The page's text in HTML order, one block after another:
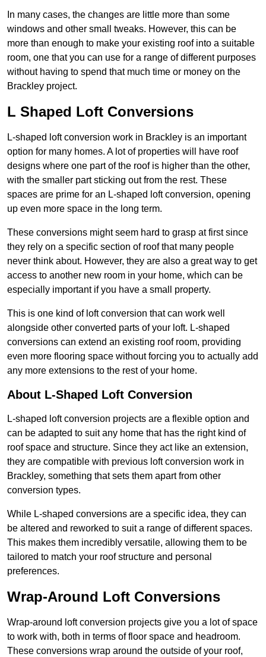
In many cases, the changes are little more than some
windows and other small tweaks. However, this can be
more than enough to make your existing roof into a suitable
room, one that you can use for a range of different purposes
without having to spend that much time or money on the
Brackley project.
L Shaped Loft Conversions
L-shaped loft conversion work in Brackley is an important
option for many homes. A lot of properties will have roof
designs where one part of the roof is higher than the other,
with the smaller part sticking out from the rest. These
spaces are prime for an L-shaped loft conversion, opening
up even more space in the long term.
These conversions might seem hard to grasp at first since
they rely on a specific section of roof that many people
never think about. However, they are also a great way to get
access to another new room in your home, which can be
especially important if you have a small property.
This is one kind of loft conversion that can work well
alongside other converted parts of your loft. L-shaped
conversions can extend an existing roof room, providing
even more flooring space without forcing you to actually add
any more extensions to the rest of your home.
About L-Shaped Loft Conversion
L-shaped loft conversion projects are a flexible option and
can be adapted to suit any home that has the right kind of
roof space and structure. Since they act like an extension,
they are compatible with previous loft conversion work in
Brackley, something that sets them apart from other
conversion types.
While L-shaped conversions are a specific idea, they can
be altered and reworked to suit a range of different spaces.
This makes them incredibly versatile, allowing them to be
tailored to match your roof structure and personal
preferences.
Wrap-Around Loft Conversions
Wrap-around loft conversion projects give you a lot of space
to work with, both in terms of floor space and headroom.
These conversions wrap around the outside of your roof,